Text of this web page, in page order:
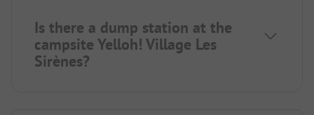
Is there a dump station at the
campsite Yelloh! Village Les
Sirènes?